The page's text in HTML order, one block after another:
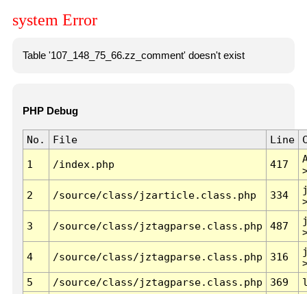
system Error
Table '107_148_75_66.zz_comment' doesn't exist
PHP Debug
No. File Line
1 /index.php 417
2 /source/class/jzarticle.class.php 334
3 /source/class/jztagparse.class.php 487
4 /source/class/jztagparse.class.php 316
5
/source/class/jztagparse.class.php 369